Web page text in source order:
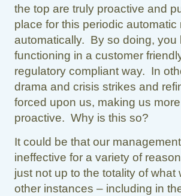
the top are truly proactive and
place for this periodic automatic
automatically. By so doing, you
functioning in a customer
regulatory compliant way. In
drama and crisis strikes and
forced upon us, making us
proactive. Why is this so?
It could be that our
ineffective for a variety of
just not up to the totality of
other instances – including in